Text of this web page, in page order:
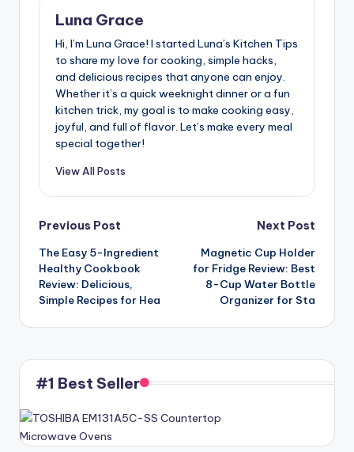
Luna Grace
Hi, I’m Luna Grace! I started Luna’s Kitchen Tips
to share my love for cooking, simple hacks,
and delicious recipes that anyone can enjoy.
Whether it’s a quick weeknight dinner or a fun
kitchen trick, my goal is to make cooking easy,
joyful, and full of flavor. Let’s make every meal
special together!
View All Posts
Post
navigation
Previous Post
The Easy 5-Ingredient
Healthy Cookbook
Review: Delicious,
Simple Recipes for Hea
Next Post
Magnetic Cup Holder
for Fridge Review: Best
8-Cup Water Bottle
Organizer for Sta
#1 Best Seller